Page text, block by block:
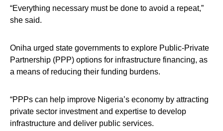
“Everything necessary must be done to avoid a repeat,”
she said.
Oniha urged state governments to explore Public-Private
Partnership (PPP) options for infrastructure financing, as
a means of reducing their funding burdens.
“PPPs can help improve Nigeria’s economy by attracting
private sector investment and expertise to develop
infrastructure and deliver public services.